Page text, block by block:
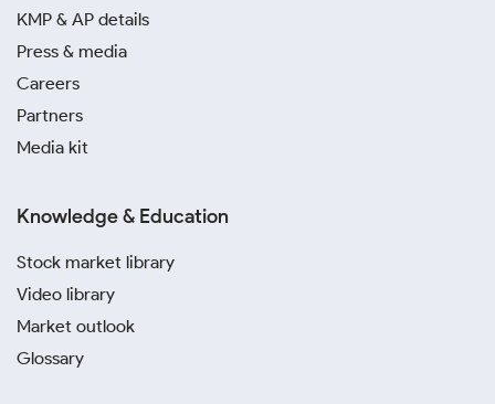
KMP & AP details
Press & media
Careers
Partners
Media kit
Knowledge & Education
Stock market library
Video library
Market outlook
Glossary